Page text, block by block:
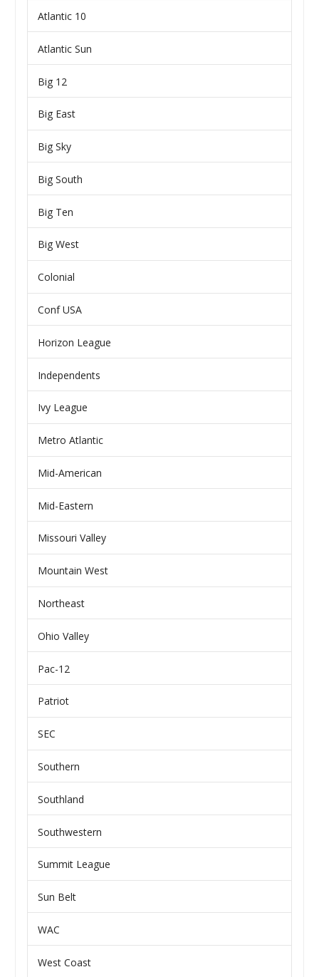
Atlantic 10
Atlantic Sun
Big 12
Big East
Big Sky
Big South
Big Ten
Big West
Colonial
Conf USA
Horizon League
Independents
Ivy League
Metro Atlantic
Mid-American
Mid-Eastern
Missouri Valley
Mountain West
Northeast
Ohio Valley
Pac-12
Patriot
SEC
Southern
Southland
Southwestern
Summit League
Sun Belt
WAC
West Coast